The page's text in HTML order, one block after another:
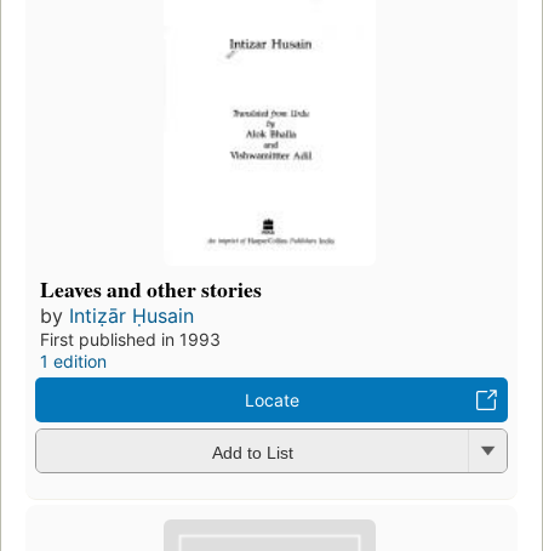
Leaves and other stories
by Intiẓār Ḥusain
First published in 1993
1 edition
Locate
Add to List